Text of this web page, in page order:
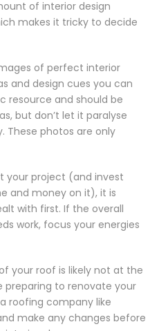
of interior design
makes it tricky to decide
of perfect interior
and design cues you can
resource and should be
but don’t let it paralyse
These photos are only
your project (and invest
and money on it), it is
with first. If the overall
work, focus your energies
your roof is likely not at the
preparing to renovate your
roofing company like
make any changes before